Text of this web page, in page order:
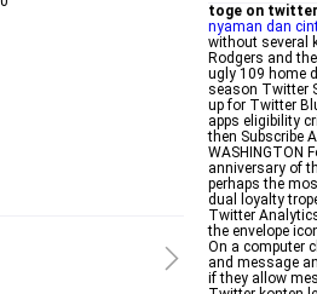
toge on twitter
nyaman dan
without several
Rodgers and
ugly 109 home
season Twitter
up for Twitter
apps eligibility
then Subscribe
WASHINGTON
anniversary of
perhaps the
dual loyalty
Twitter
the envelope
On a computer
and message
if they allow